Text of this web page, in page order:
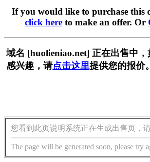
If you would like to purchase this
click here to make an offer. Or
域名 [huolieniao.net] 正在出售中
感兴趣，请点击这里提供您的报价
您看到此页说明系统正在生成出售页，
The page will be generated soon, please try